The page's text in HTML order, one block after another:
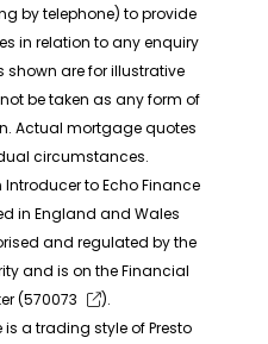
by telephone) to provide
in relation to any enquiry
shown are for illustrative
be taken as any form of
Actual mortgage quotes
circumstances.
Introducer to Echo Finance
in England and Wales
and regulated by the
and is on the Financial
(570073
).
a trading style of Presto